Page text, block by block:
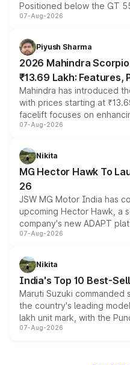
Positioned below the GT
combines dual-motor all-
more accessible entry
electric performance sedan
07-Aug-2026
Piyush Sharma
2026 Mahindra
₹13.69 Lakh: Features,
Mahindra has introduced
with prices starting at
facelift focuses on
panoramic sunroof, larger
petrol and diesel engine
changes.
07-Aug-2026
Nikita
MG Hector Hawk To
26
JSW MG Motor India has
upcoming Hector Hawk, a
company's new ADAPT
heavily from the Wuling
in hybrid powertrain
existing Hector in the
07-Aug-2026
Nikita
India's Top 10 Best-
Maruti Suzuki commanded
the country's leading
lakh unit mark, with the
on-year volumes to stand
07-Aug-2026